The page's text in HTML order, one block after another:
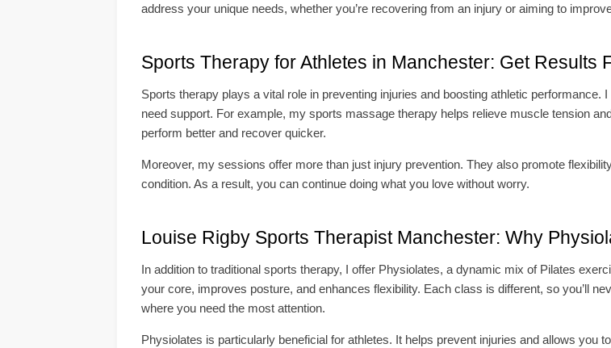
address your unique needs, whether you’re recovering from an injury or aiming to
Sports Therapy for Athletes in Manchester: Get Results
Sports therapy plays a vital role in preventing injuries and boosting athletic
need support. For example, my sports massage therapy helps relieve muscle tension
perform better and recover quicker.
Moreover, my sessions offer more than just injury prevention. They also promote
condition. As a result, you can continue doing what you love without worry.
Louise Rigby Sports Therapist Manchester: Why
In addition to traditional sports therapy, I offer Physiolates, a dynamic mix of Pilates
your core, improves posture, and enhances flexibility. Each class is different, so you’ll
where you need the most attention.
Physiolates is particularly beneficial for athletes. It helps prevent injuries and allows you